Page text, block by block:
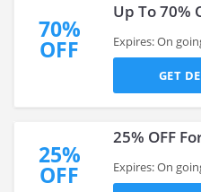
70%
OFF
Up To 70%
Expires: On
GET
25%
OFF
25% OFF
Expires: On